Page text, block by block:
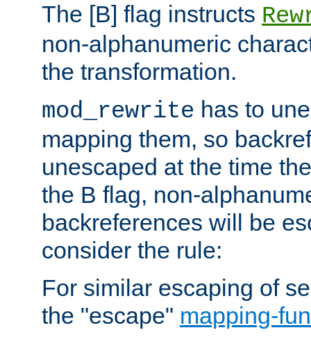
The [B] flag instructs
non-alphanumeric
the transformation.
mod_rewrite has to
mapping them, so
unescaped at the time
the B flag, non-
backreferences will be
consider the rule:
For similar escaping of
the "escape" mapping-